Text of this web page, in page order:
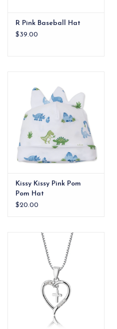
R Pink Baseball Hat
$39.00
Kissy Kissy Pink Pom
Pom Hat
$20.00